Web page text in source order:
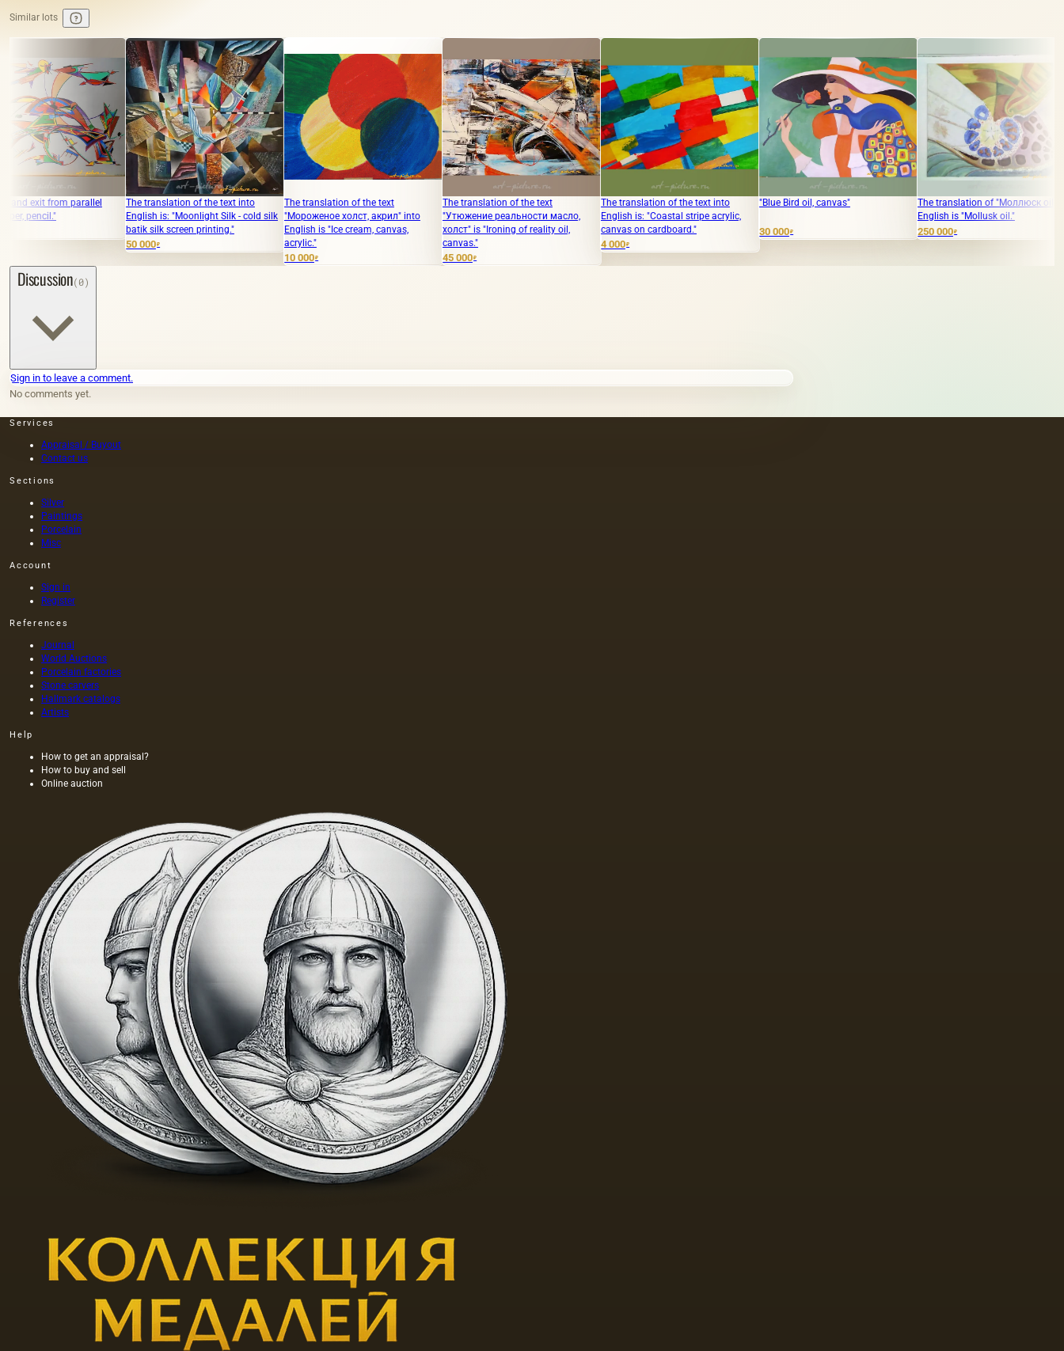
Similar lots
parallel
The translation of the text into
English is: "Moonlight Silk - cold silk
batik silk screen printing."
The translation of the text
"Мороженое холст, акрил" into
English is "Ice cream, canvas,
The translation of the text
"Утюжение реальности масло,
холст" is "Ironing of reality oil,
The translation of the text into
English is: "Coastal stripe acrylic,
canvas on cardboard."
"Blue Bird oil, canvas"
30 000
The translation of "Моллюск oil" into
English is "Mollusk oil."
The
Russian to
Discussion(0)
Sign in to leave a comment.
No comments yet.
Services
Appraisal / Buyout
Contact us
Sections
Silver
Paintings
Porcelain
Misc
Account
Sign in
Register
References
Journal
World Auctions
Porcelain factories
Stone carvers
Hallmark catalogs
Artists
Help
How to get an appraisal?
How to buy and sell
Online auction